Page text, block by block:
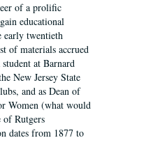
of a prolific
educational
early twentieth
of materials accrued
at Barnard
New Jersey State
and as Dean of
Women (what would
of Rutgers
dates from 1877 to